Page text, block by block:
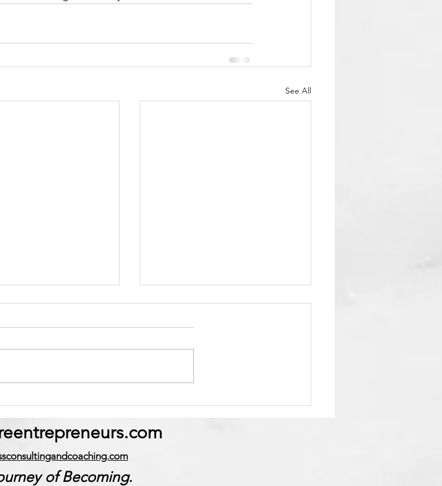
See All
of Becoming.